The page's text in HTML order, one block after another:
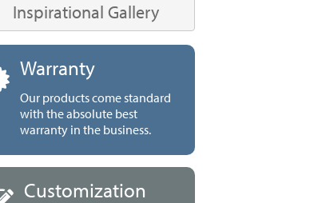
Inspirational Gallery
Warranty
Our products come standard
with the absolute best
warranty in the business.
Customization